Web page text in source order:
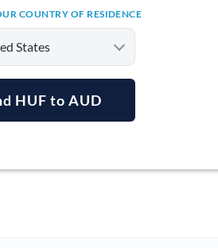
COUNTRY OF RESIDENCE
States
HUF to AUD